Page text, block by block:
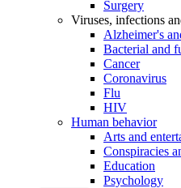
Surgery
Viruses, infections
Alzheimer's
Bacterial and
Cancer
Coronavirus
Flu
HIV
Human behavior
Arts and
Conspiracies
Education
Psychology